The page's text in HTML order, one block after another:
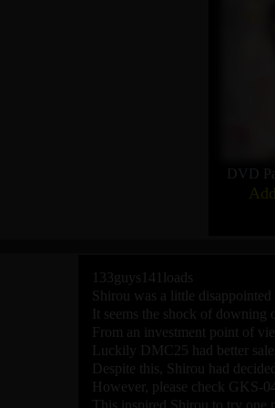
DVD
133guys141loads
Shirou was a little disappointed
It seems the shock of downing
From an investment point of
Luckily DMC25 had better
Despite this, Shirou had
However, please check GKS-
This inspired Shirou to try one